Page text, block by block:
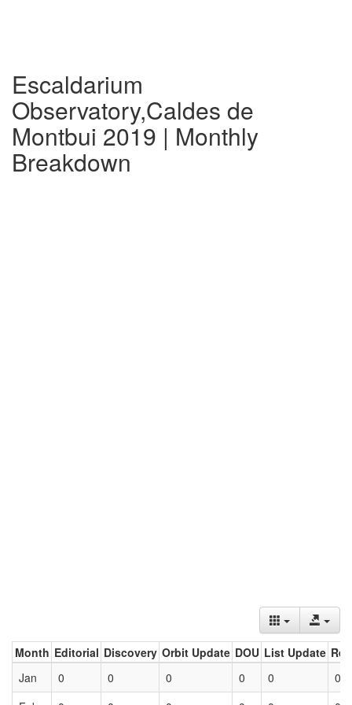
Escaldarium
Observatory,Caldes de
Montbui 2019 | Monthly
Breakdown
Month Editorial Discovery Orbit Update DOU List Update
Jan
0 0 0 0 0
0